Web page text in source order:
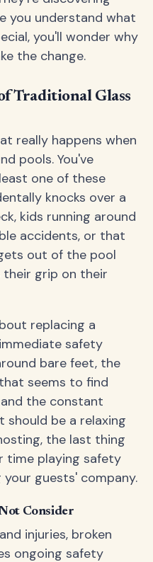
you understand what
you'll wonder why
the change.
Traditional Glass
really happens when
pools. You've
one of these
knocks over a
kids running around
accidents, or that
out of the pool
grip on their
replacing a
safety
bare feet, the
seems to find
the constant
be a relaxing
the last thing
time playing safety
guests' company.
Consider
injuries, broken
ongoing safety